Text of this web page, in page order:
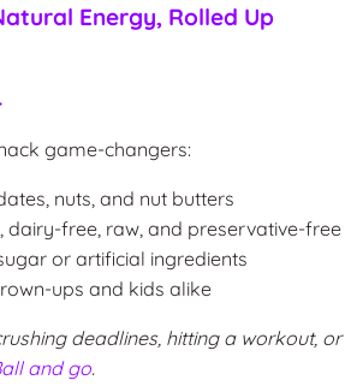
Energy, Rolled Up
game-changers:
nuts, and nut butters
dairy-free, raw, and preservative-free
or artificial ingredients
ups and kids alike
deadlines, hitting a workout,
and go.